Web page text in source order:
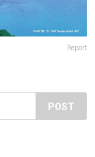
Report
POST